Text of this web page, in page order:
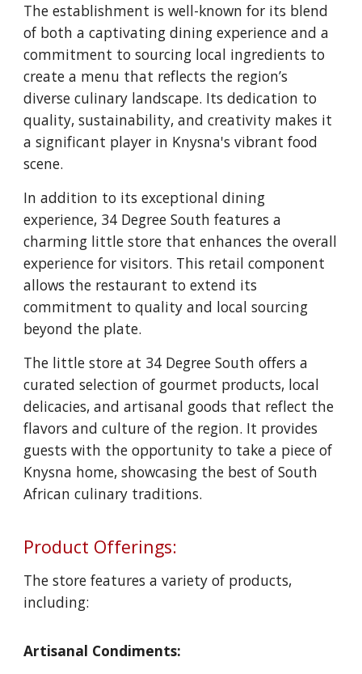
The establishment is well-known for its blend
of both a captivating dining experience and a
commitment to sourcing local ingredients to
create a menu that reflects the region’s
diverse culinary landscape. Its dedication to
quality, sustainability, and creativity makes it
a significant player in Knysna's vibrant food
scene.
In addition to its exceptional dining
experience, 34 Degree South features a
charming little store that enhances the overall
experience for visitors. This retail component
allows the restaurant to extend its
commitment to quality and local sourcing
beyond the plate.
The little store at 34 Degree South offers a
curated selection of gourmet products, local
delicacies, and artisanal goods that reflect the
flavors and culture of the region. It provides
guests with the opportunity to take a piece of
Knysna home, showcasing the best of South
African culinary traditions.
Product Offerings:
The store features a variety of products,
including:
Artisanal Condiments: